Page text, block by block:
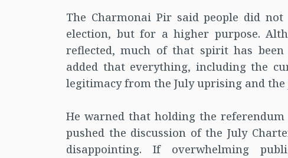
The Charmonai Pir said people did
election, but for a higher purpose.
reflected, much of that spirit has
added that everything, including the
legitimacy from the July uprising and the
He warned that holding the
pushed the discussion of the July
disappointing. If overwhelming